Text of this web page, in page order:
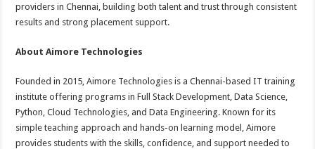
providers in Chennai, building both talent and trust through consistent
results and strong placement support.
About Aimore Technologies
Founded in 2015, Aimore Technologies is a Chennai-based IT training
institute offering programs in Full Stack Development, Data Science,
Python, Cloud Technologies, and Data Engineering. Known for its
simple teaching approach and hands-on learning model, Aimore
provides students with the skills, confidence, and support needed to